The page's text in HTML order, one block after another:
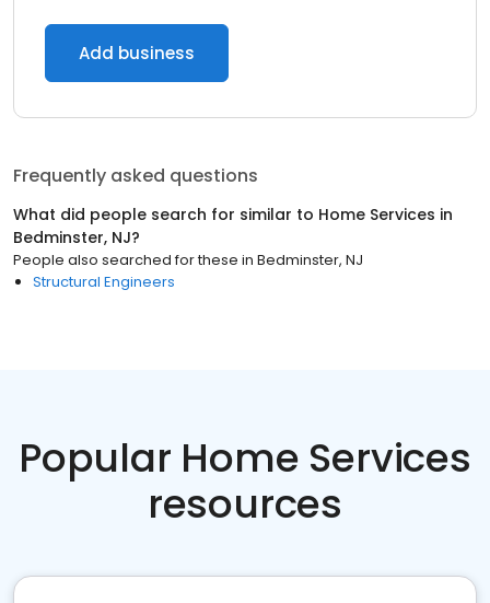
Add business
Frequently asked questions
What did people search for similar to Home Services in
Bedminster, NJ?
People also searched for these in Bedminster, NJ
Structural Engineers
Popular Home Services
resources